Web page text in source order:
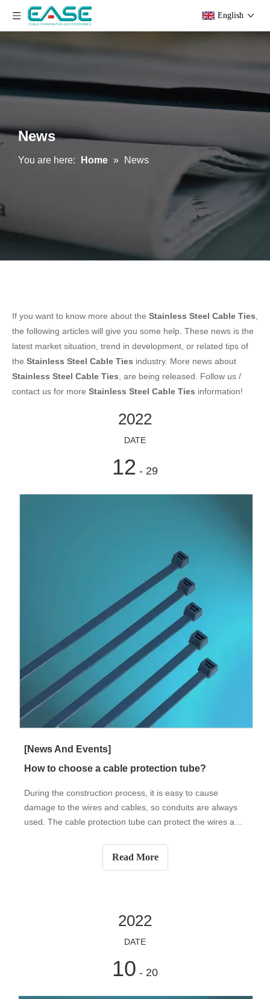
English
News
You are here: Home » News
If you want to know more about the Stainless Steel Cable Ties
the following articles will give you some help. These news is the
latest market situation, trend in development, or related tips of
the Stainless Steel Cable Ties industry. More news about
Stainless Steel Cable Ties , are being released. Follow us /
contact us for more Stainless Steel Cable Ties information!
2022
DATE
12 - 29
[News And Events]
How to choose a cable protection tube?
During the construction process, it is easy to cause
damage to the wires and cables, so conduits are always
used. The cable protection tube can protect the wires and
Read More
2022
DATE
10 - 20